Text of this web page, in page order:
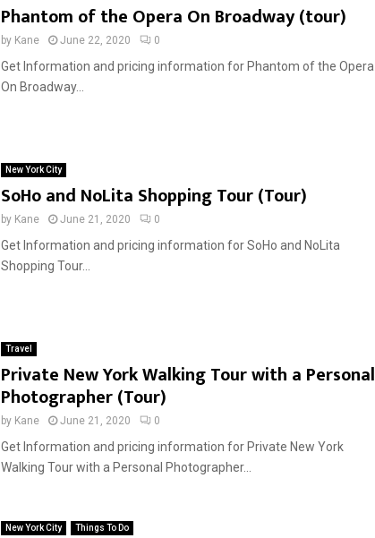
Phantom of the Opera On Broadway (tour)
by Kane June 22, 2020 0
Get Information and pricing information for Phantom of the Opera
On Broadway...
New York City
SoHo and NoLita Shopping Tour (Tour)
by Kane June 21, 2020 0
Get Information and pricing information for SoHo and NoLita
Shopping Tour...
Travel
Private New York Walking Tour with a Personal
Photographer (Tour)
by Kane June 21, 2020 0
Get Information and pricing information for Private New York
Walking Tour with a Personal Photographer...
New York City Things To Do